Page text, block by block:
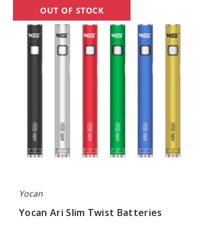
Slim
Twist
OUT OF STOCK
Yocan
Yocan Ari Slim Twist Batteries